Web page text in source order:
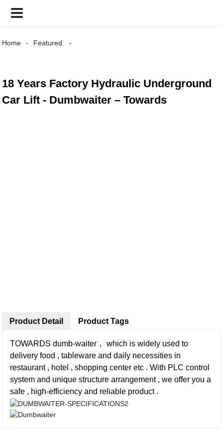
Home Featured
18 Years Factory Hydraulic Underground
Car Lift - Dumbwaiter – Towards
Product Detail
TOWARDS dumb-waiter， which is widely used to
delivery food , tableware and daily necessities in
restaurant , hotel , shopping center etc . With PLC control
system and unique structure arrangement , we offer you a
safe , high-efficiency and reliable product .
Product Tags